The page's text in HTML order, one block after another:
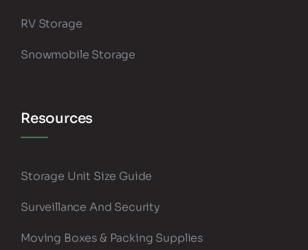
RV Storage
Snowmobile Storage
Resources
Storage Unit Size Guide
Surveillance And Security
Moving Boxes & Packing Supplies